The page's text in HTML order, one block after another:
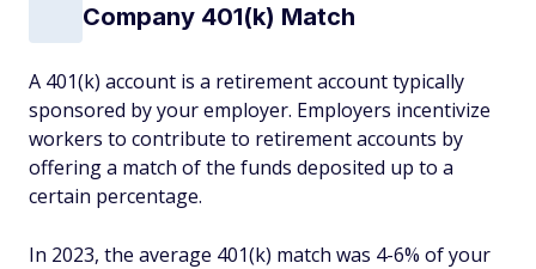
Company 401(k) Match
A 401(k) account is a retirement account typically
sponsored by your employer. Employers incentivize
workers to contribute to retirement accounts by
offering a match of the funds deposited up to a
certain percentage.
In 2023, the average 401(k) match was 4-6% of your